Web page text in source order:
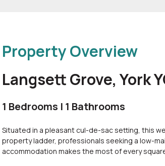
Property Overview
Langsett Grove, York
1 Bedrooms | 1 Bathrooms
Situated in a pleasant cul-de-sac setting, this
property ladder, professionals seeking a low-
accommodation makes the most of every